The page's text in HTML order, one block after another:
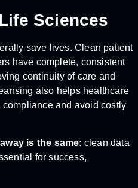
Sciences
save lives. Clean patient
have complete, consistent
continuity of care and
also helps healthcare
and avoid costly
is the same: clean data
for success,